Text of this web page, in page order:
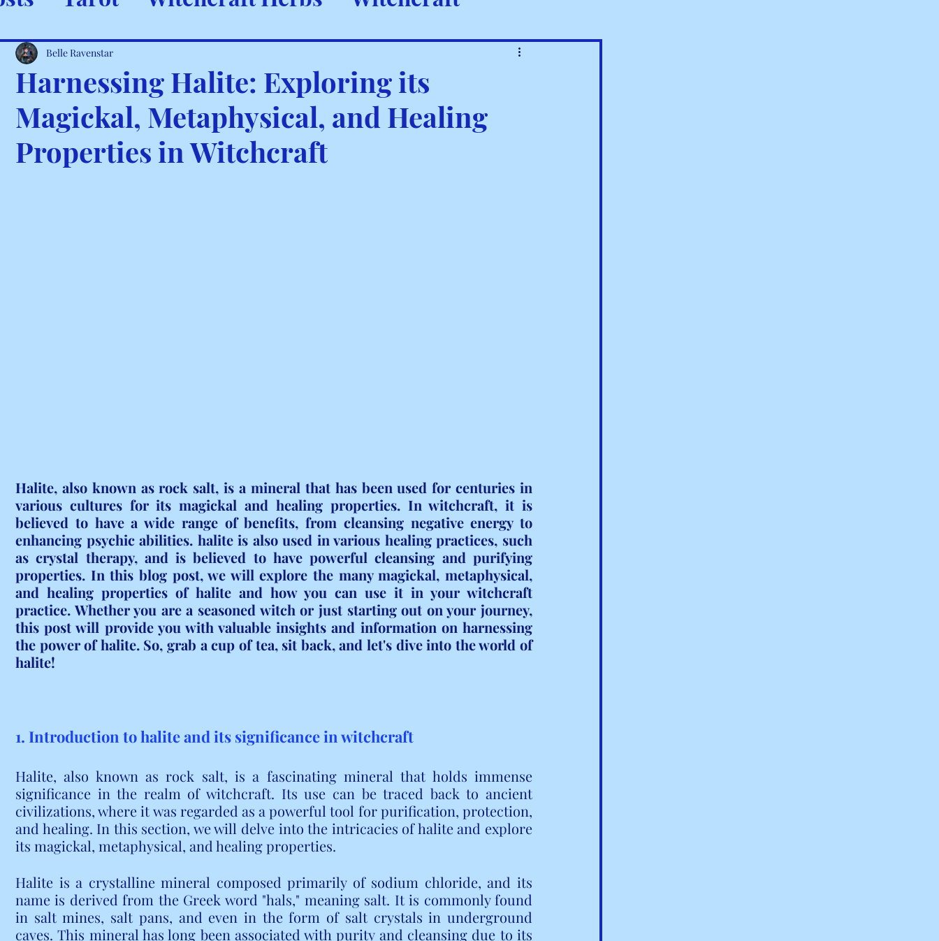
& Minerals
Harnessing Halite: Exploring its
Magickal, Metaphysical, and Healing
Properties in Witchcraft
Belle Ravenstar
Halite, also known as rock salt, is a mineral that has been used for centuries in
various cultures for its magickal and healing properties. In witchcraft, it is
believed to have a wide range of benefits, from cleansing negative energy to
enhancing psychic abilities. halite is also used in various healing practices, such
as crystal therapy, and is believed to have powerful cleansing and purifying
properties. In this blog post, we will explore the many magickal, metaphysical,
and healing properties of halite and how you can use it in your witchcraft
practice. Whether you are a seasoned witch or just starting out on your journey,
this post will provide you with valuable insights and information on harnessing
the power of halite. So, grab a cup of tea, sit back, and let's dive into the world of
halite!
1. Introduction to halite and its significance in witchcraft
Halite, also known as rock salt, is a fascinating mineral that holds immense
significance in the realm of witchcraft. Its use can be traced back to ancient
civilizations, where it was regarded as a powerful tool for purification, protection,
and healing. In this section, we will delve into the intricacies of halite and explore
its magickal, metaphysical, and healing properties.
Halite is a crystalline mineral composed primarily of sodium chloride, and its
name is derived from the Greek word "hals," meaning salt. It is commonly found
in salt mines, salt pans, and even in the form of salt crystals in underground
caves. This mineral has long been associated with purity and cleansing due to its